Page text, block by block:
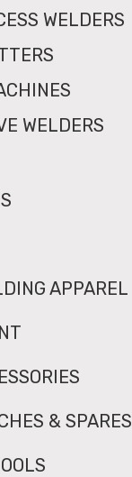
WELDERS
WELDERS
APPAREL
& SPARES